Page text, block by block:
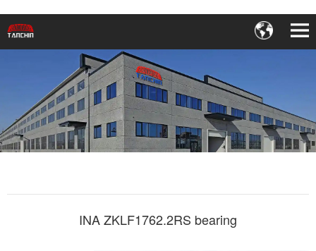
INA ZKLF1762.2RS bearing